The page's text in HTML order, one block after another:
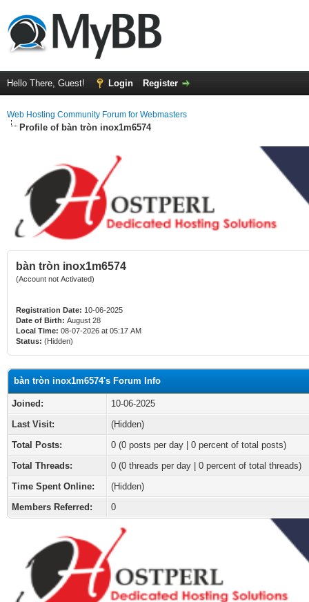
Hello There, Guest! Login Register
Web Hosting Community Forum for Webmasters
Profile of bàn tròn inox1m6574
bàn tròn inox1m6574
(Account not Activated)
Registration Date: 10-06-2025
Date of Birth: August 28
Local Time: 08-07-2026 at 05:17 AM
Status: (Hidden)
bàn tròn inox1m6574's Forum Info
Joined:
10-06-2025
Last Visit:
(Hidden)
Total Posts:
0 (0 posts per day | 0 percent of total posts)
Total Threads:
0 (0 threads per day | 0 percent of total threads)
Time Spent Online:
(Hidden)
Members Referred:
0